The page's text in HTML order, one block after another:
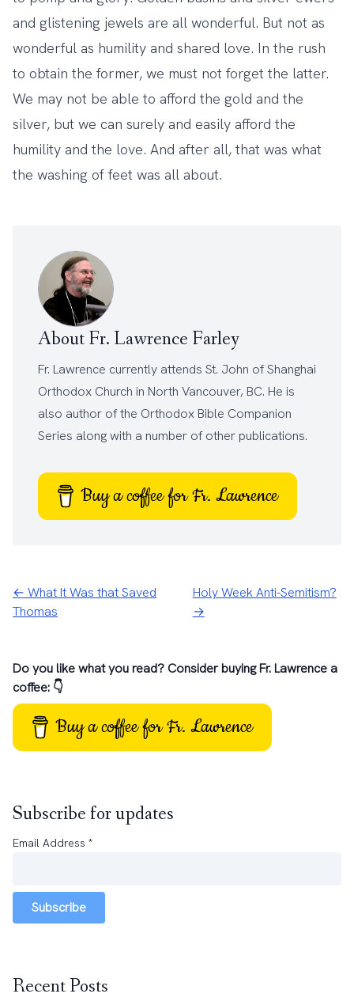
and glistening jewels are all wonderful. But not as
wonderful as humility and shared love. In the rush
to obtain the former, we must not forget the latter.
We may not be able to afford the gold and the
silver, but we can surely and easily afford the
humility and the love. And after all, that was what
the washing of feet was all about.
About Fr. Lawrence Farley
Fr. Lawrence currently attends St. John of Shanghai
Orthodox Church in North Vancouver, BC. He is
also author of the Orthodox Bible Companion
Series along with a number of other publications.
Buy a coffee for Fr. Lawrence
← What It Was that Saved
Thomas
Holy Week Anti-Semitism?
→
Do you like what you read? Consider buying Fr. Lawrence a
coffee: 👇
Buy a coffee for Fr. Lawrence
Subscribe for updates
Email Address *
Subscribe
Recent Posts